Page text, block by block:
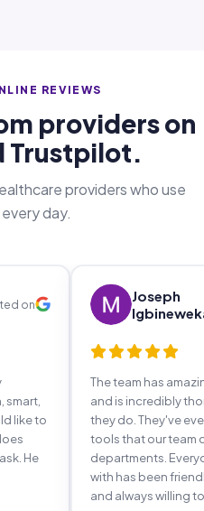
REVIEWS
providers on
Trustpilot.
providers who use
day.
on
smart,
like to
He
Joseph
The team has
and is incredibly
they do. They've
tools that our team
departments.
with has been
and always willing